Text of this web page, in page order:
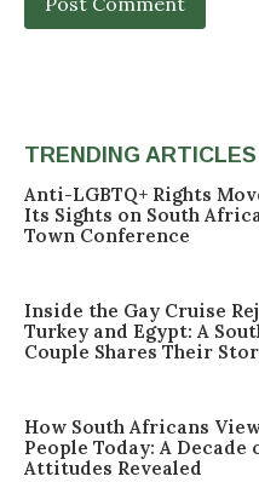
TRENDING ARTICLES
Anti-LGBTQ+ Rights
Its Sights on South
Town Conference
Inside the Gay Cruise
Turkey and Egypt: A
Couple Shares Their
How South Africans
People Today: A Decade
Attitudes Revealed